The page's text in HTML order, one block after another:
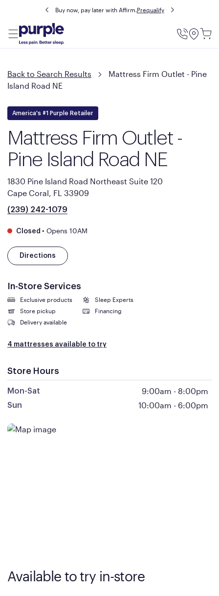
Buy now, pay later with Affirm.Prequalify
Utility
Back to Search Results
Mattress Firm Outlet - Pine
Island Road NE
America's #1 Purple Retailer
Mattress Firm Outlet -
Pine Island Road NE
1830 Pine Island Road Northeast Suite 120
Cape Coral, FL 33909
(239) 242-1079
Closed • Opens 10AM
Directions
In-Store Services
Exclusive products
Sleep Experts
Store pickup
Financing
Delivery available
4 mattresses available to try
Store Hours
Mon-Sat 9:00am - 8:00pm
Sun 10:00am - 6:00pm
Available to try in-store